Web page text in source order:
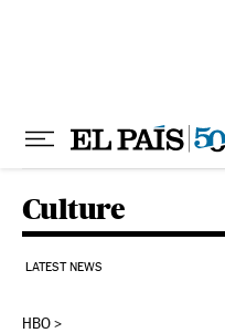
Culture
LATEST NEWS
HBO